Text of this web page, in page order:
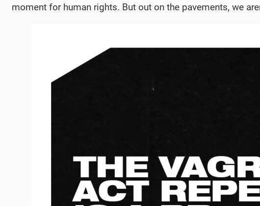
moment for human rights. But out on the pavements, we